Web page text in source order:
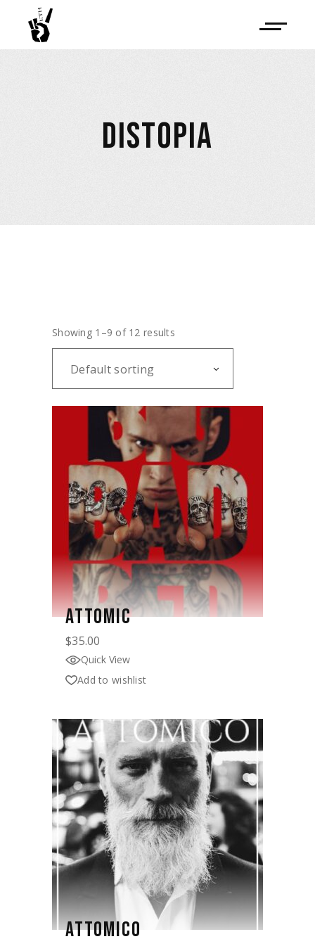
DISTOPIA
Showing 1–9 of 12 results
Default sorting
ATTOMIC
$35.00
Quick View
Add to wishlist
ATTOMICO